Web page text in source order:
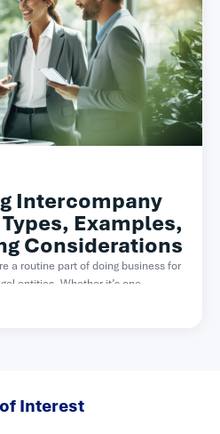
Intercompany
Examples,
Considerations
a routine part of doing business for
entities. Whether it’s one...
Interest